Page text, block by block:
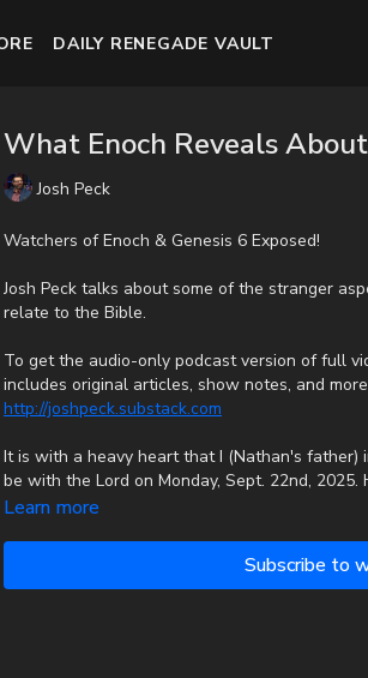
DAILY RENEGADE VAULT
What Enoch Reveals
Josh Peck
Watchers of Enoch & Genesis 6 Exposed!
Josh Peck talks about some of the stranger
relate to the Bible.
To get the audio-only podcast version of full
includes original articles, show notes, and
http://joshpeck.substack.com
It is with a heavy heart that I (Nathan's
be with the Lord on Monday, Sept. 22nd,
cancer bravely, but in the end, his heart
prayer. Please know that those prayers were
We are now updating this campaign to reflect
Learn more
Subscribe to